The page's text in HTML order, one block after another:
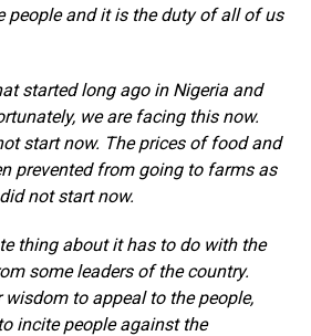
people and it is the duty of all of us
started long ago in Nigeria and
we are facing this now.
start now. The prices of food and
prevented from going to farms as
not start now.
thing about it has to do with the
some leaders of the country.
to appeal to the people,
incite people against the